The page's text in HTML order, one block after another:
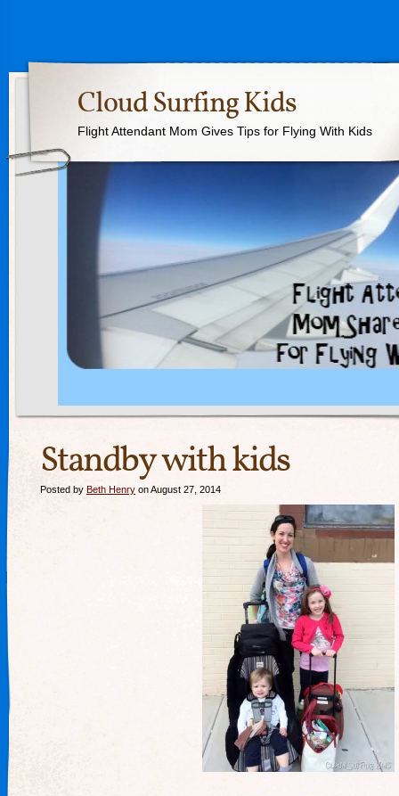
Cloud Surfing Kids
Flight Attendant Mom Gives Tips for Flying With Kids
Standby with kids
Posted by Beth Henry on August 27, 2014